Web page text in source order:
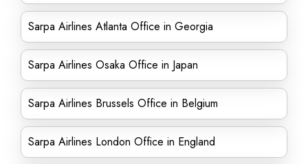
Sarpa Airlines Atlanta Office in Georgia
Sarpa Airlines Osaka Office in Japan
Sarpa Airlines Brussels Office in Belgium
Sarpa Airlines London Office in England